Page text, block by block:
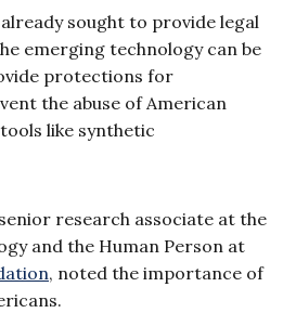
sought to provide legal
emerging technology can be
protections for
the abuse of American
like synthetic
research associate at the
and the Human Person at
, noted the importance of